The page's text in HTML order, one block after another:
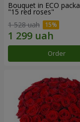
Bouquet in ECO
"15 red roses"
1 528 uah
Order